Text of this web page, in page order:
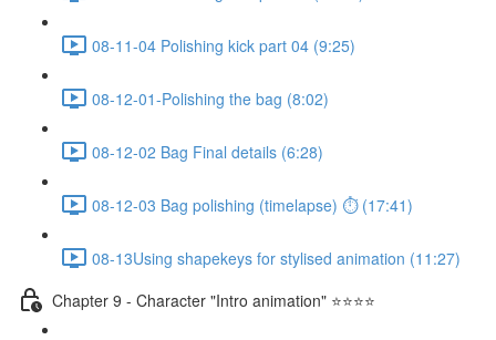
08-11-04 Polishing kick part 04 (9:25)
08-12-01-Polishing the bag (8:02)
08-12-02 Bag Final details (6:28)
08-12-03 Bag polishing (timelapse) ⏱ (17:41)
08-13Using shapekeys for stylised animation (11:27)
Chapter 9 - Character "Intro animation" ⭐⭐⭐⭐